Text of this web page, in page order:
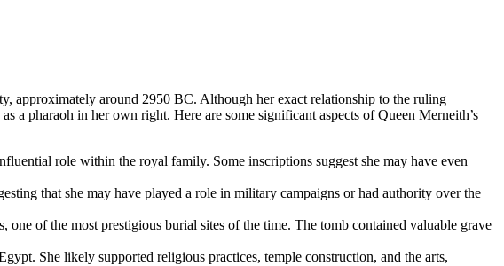
approximately around 2950 BC. Although her exact relationship to the ruling
a pharaoh in her own right. Here are some significant aspects of Queen Merneith’s
role within the royal family. Some inscriptions suggest she may have even
that she may have played a role in military campaigns or had authority over the
of the most prestigious burial sites of the time. The tomb contained valuable grave
She likely supported religious practices, temple construction, and the arts,